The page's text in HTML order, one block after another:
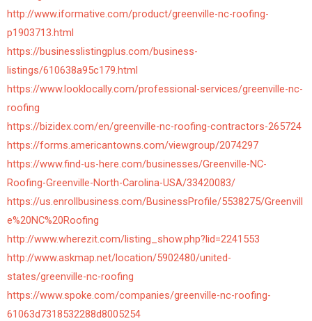
http://www.iformative.com/product/greenville-nc-roofing-
p1903713.html
https://businesslistingplus.com/business-
listings/610638a95c179.html
https://www.looklocally.com/professional-services/greenville-nc-
roofing
https://bizidex.com/en/greenville-nc-roofing-contractors-265724
https://forms.americantowns.com/viewgroup/2074297
https://www.find-us-here.com/businesses/Greenville-NC-
Roofing-Greenville-North-Carolina-USA/33420083/
https://us.enrollbusiness.com/BusinessProfile/5538275/Greenvill
e%20NC%20Roofing
http://www.wherezit.com/listing_show.php?lid=2241553
http://www.askmap.net/location/5902480/united-
states/greenville-nc-roofing
https://www.spoke.com/companies/greenville-nc-roofing-
61063d7318532288d8005254